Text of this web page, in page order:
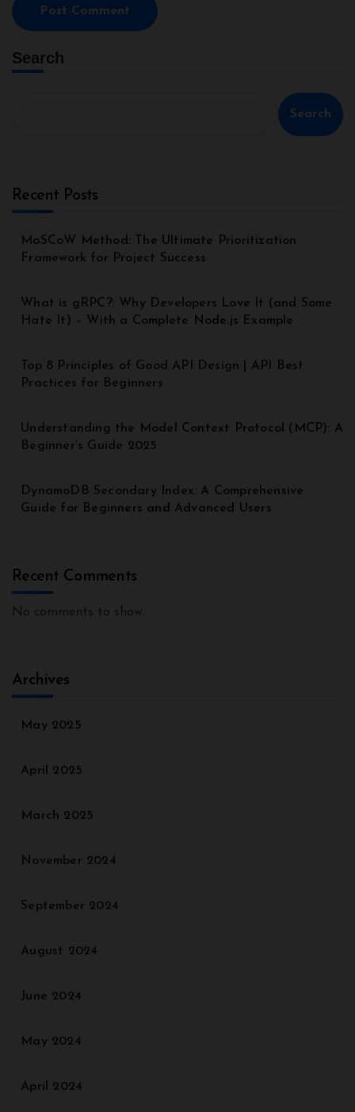
Search
Search
Recent Posts
MoSCoW Method: The Ultimate Prioritization
Framework for Project Success
What is gRPC?: Why Developers Love It (and Some
Hate It) – With a Complete Node.js Example
Top 8 Principles of Good API Design | API Best
Practices for Beginners
Understanding the Model Context Protocol (MCP): A
Beginner’s Guide 2025
DynamoDB Secondary Index: A Comprehensive
Guide for Beginners and Advanced Users
Recent Comments
No comments to show.
Archives
May 2025
April 2025
March 2025
November 2024
September 2024
August 2024
June 2024
May 2024
April 2024